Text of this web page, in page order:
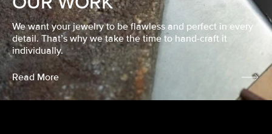
We want your jewelry to be flawless and perfect in every
detail. That’s why we take the time to hand-craft it
individually.
Read More